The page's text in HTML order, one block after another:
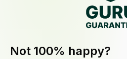
Not 100% happy?